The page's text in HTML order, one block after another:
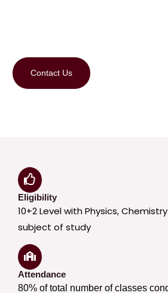
Contact Us
Eligibility
10+2 Level with Physics,
subject of study
Attendance
80% of total number of classes